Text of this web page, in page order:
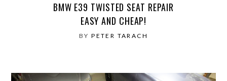
BMW E39 TWISTED SEAT REPAIR
EASY AND CHEAP!
BYPETER TARACH